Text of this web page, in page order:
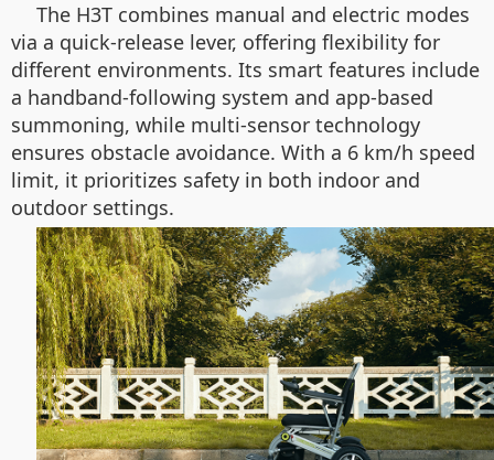
The H3T combines manual and electric modes
via a quick-release lever, offering flexibility for
different environments. Its smart features include
a handband-following system and app-based
summoning, while multi-sensor technology
ensures obstacle avoidance. With a 6 km/h speed
limit, it prioritizes safety in both indoor and
outdoor settings.